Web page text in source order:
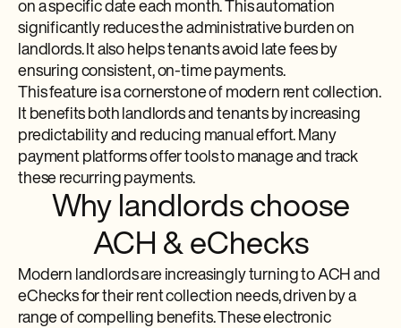
on a specific date each month. This automation
significantly reduces the administrative burden on
landlords. It also helps tenants avoid late fees by
ensuring consistent, on-time payments.
This feature is a cornerstone of modern rent collection.
It benefits both landlords and tenants by increasing
predictability and reducing manual effort. Many
payment platforms offer tools to manage and track
these recurring payments.
Why landlords choose
ACH & eChecks
Modern landlords are increasingly turning to ACH and
eChecks for their rent collection needs, driven by a
range of compelling benefits. These electronic